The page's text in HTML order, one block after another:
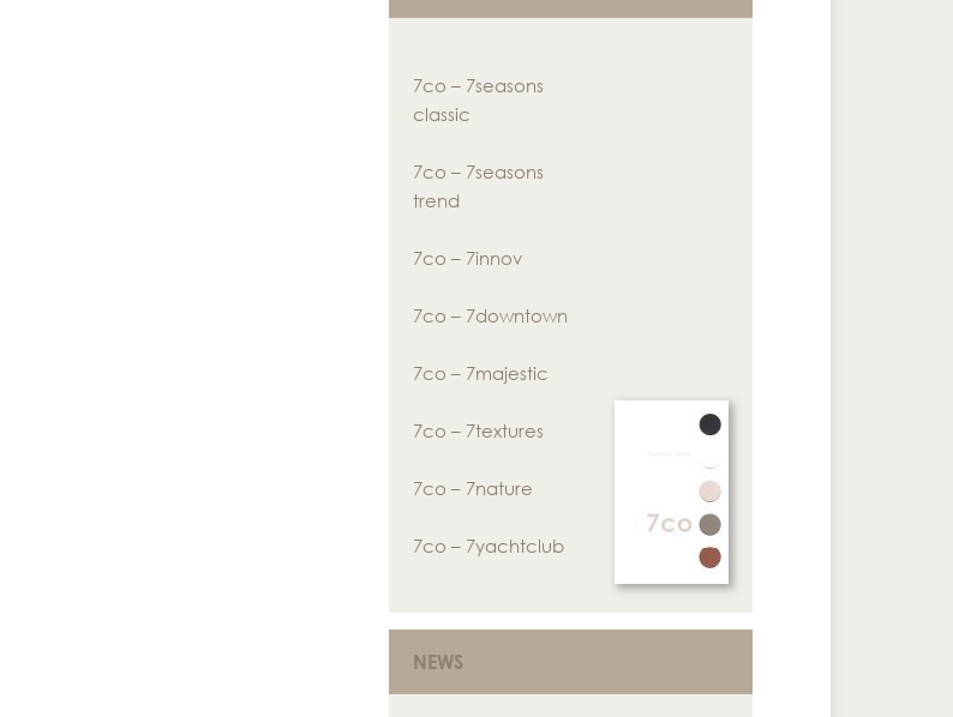
7co – 7seasons
classic
7co – 7seasons
trend
7co – 7innov
7co – 7downtown
7co – 7majestic
7co – 7textures
7co – 7nature
7co – 7yachtclub
NEWS